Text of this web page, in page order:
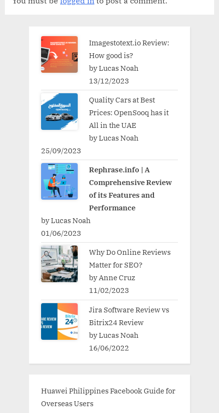
Imagestotext.io Review:
How good is?
by Lucas Noah
13/12/2023
Quality Cars at Best
Prices: OpenSooq has it
All in the UAE
by Lucas Noah
25/09/2023
Rephrase.info | A
Comprehensive Review
of its Features and
Performance
by Lucas Noah
01/06/2023
Why Do Online Reviews
Matter for SEO?
by Anne Cruz
11/02/2023
Jira Software Review vs
Bitrix24 Review
by Lucas Noah
16/06/2022
Huawei Philippines Facebook Guide for
Overseas Users